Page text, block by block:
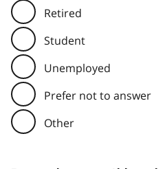
Retired
Student
Unemployed
Prefer not to answer
Other